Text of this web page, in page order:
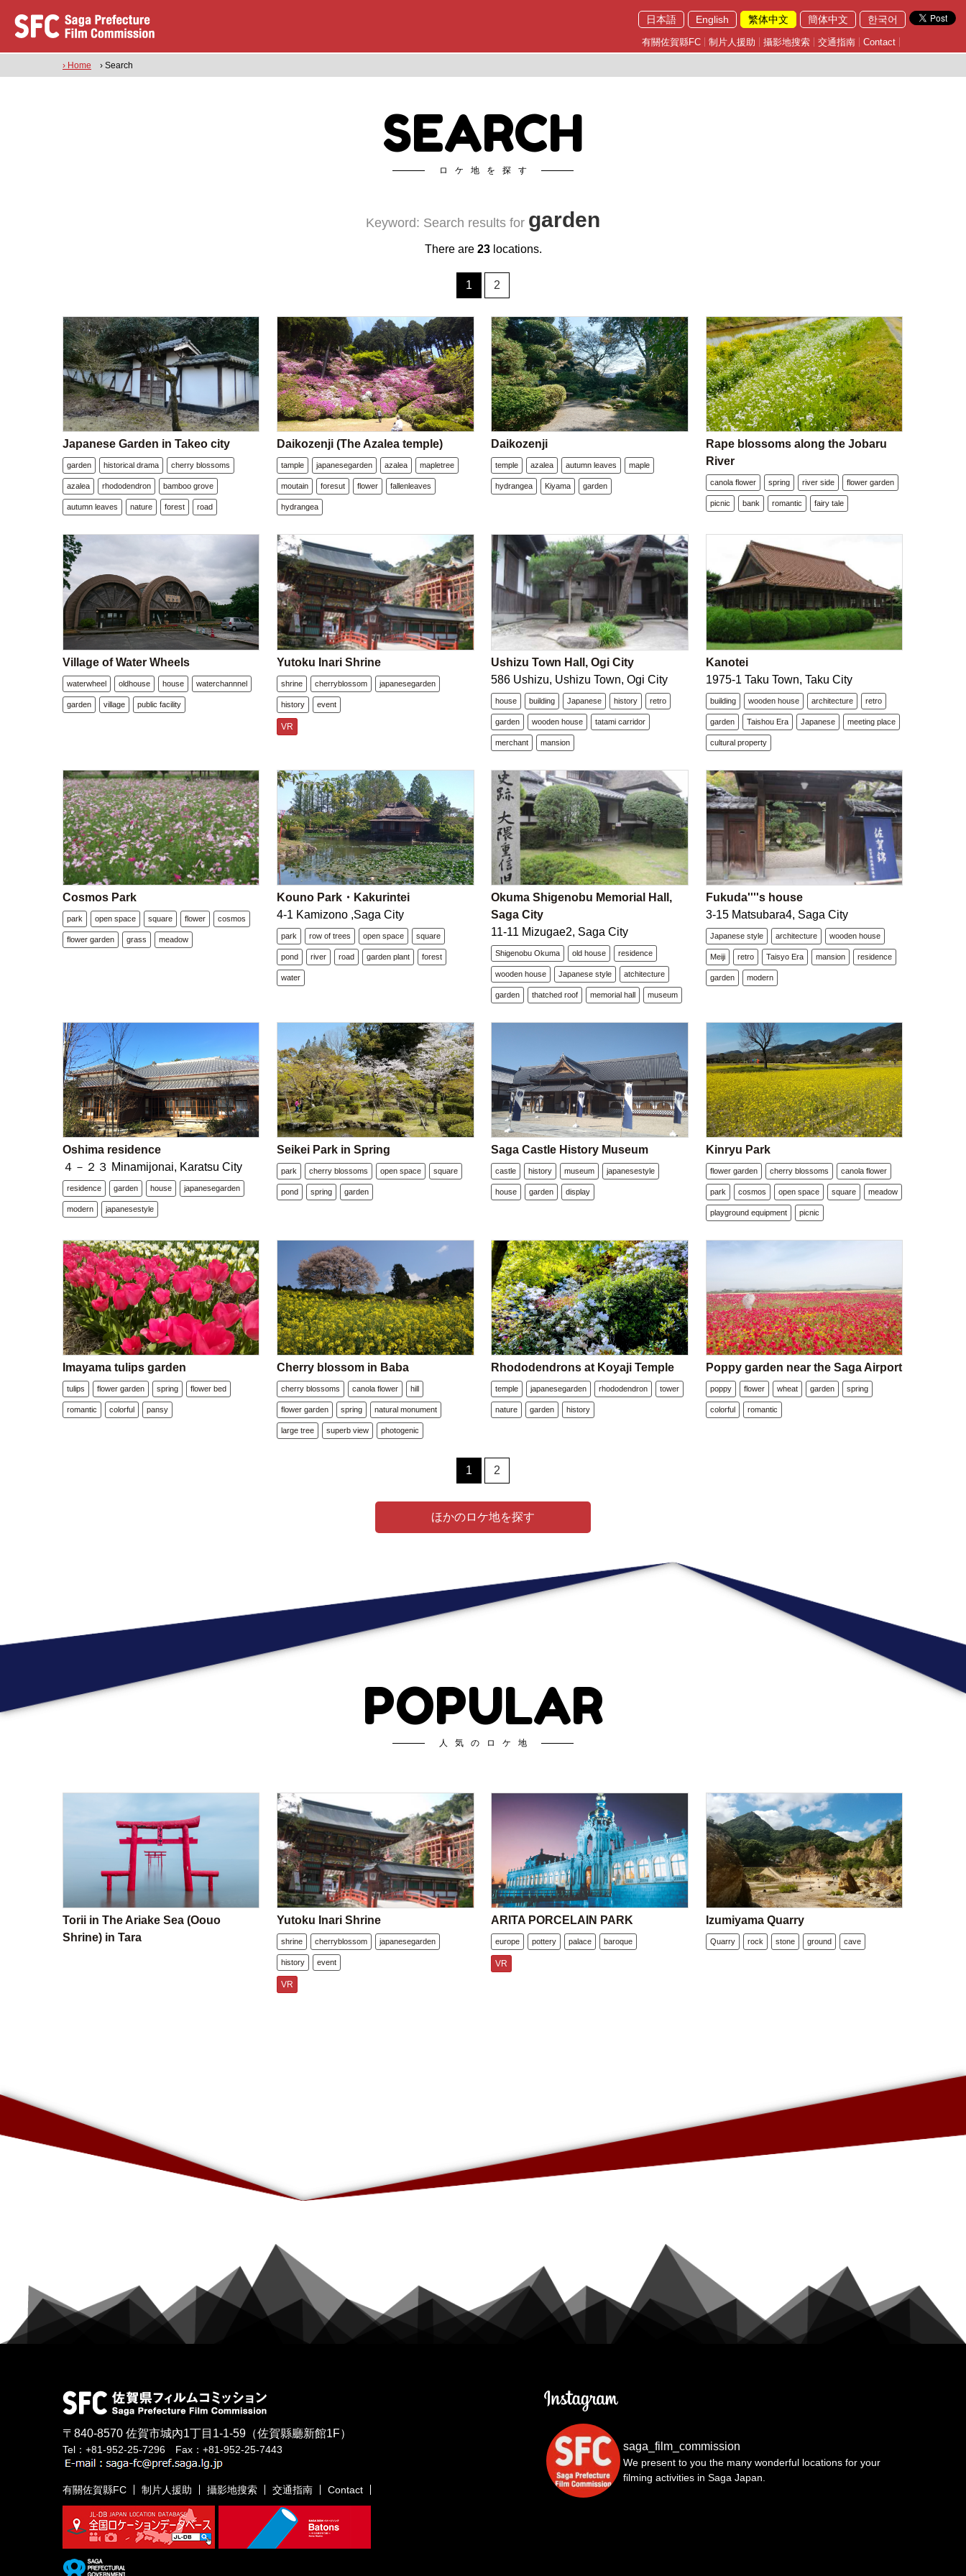
日本語 English 繁体中文 簡体中文 한국어
有關佐賀縣FC 制片人援助 攝影地搜索 交通指南 Contact
› Home › Search
SEARCH
ロケ地を探す
Keyword: Search results for garden
There are 23locations.
1 2
Japanese Garden in Takeo city
garden historical drama cherry blossoms
azalea rhododendron bamboo grove
autumn leaves nature forest road
Daikozenji (The Azalea temple)
tample japanesegarden azalea mapletree
moutain foresut flower fallenleaves
hydrangea
Daikozenji
temple azalea autumn leaves maple
hydrangea Kiyama garden
Rape blossoms along the Jobaru
River
canola flower spring river side flower garden
picnic bank romantic fairy tale
Village of Water Wheels
waterwheel oldhouse house waterchannnel
garden village public facility
Yutoku Inari Shrine
shrine cherryblossom japanesegarden
history event
VR
Ushizu Town Hall, Ogi City
586 Ushizu, Ushizu Town, Ogi City
house building Japanese history retro
garden wooden house tatami carridor
merchant mansion
Kanotei
1975-1 Taku Town, Taku City
building wooden house architecture retro
garden Taishou Era Japanese meeting place
cultural property
Cosmos Park
park open space square flower cosmos
flower garden grass meadow
Kouno Park・Kakurintei
4-1 Kamizono ,Saga City
park row of trees open space square
pond river road garden plant forest
water
Okuma Shigenobu Memorial Hall,
Saga City
11-11 Mizugae2, Saga City
Shigenobu Okuma old house residence
wooden house Japanese style atchitecture
garden thatched roof memorial hall museum
Fukuda''''s house
3-15 Matsubara4, Saga City
Japanese style architecture wooden house
Meiji retro Taisyo Era mansion residence
garden modern
Oshima residence
４－２３ Minamijonai, Karatsu City
residence garden house japanesegarden
modern japanesestyle
Seikei Park in Spring
park cherry blossoms open space square
pond spring garden
Saga Castle History Museum
castle history museum japanesestyle
house garden display
Kinryu Park
flower garden cherry blossoms canola flower
park cosmos open space square meadow
playground equipment picnic
Imayama tulips garden
tulips flower garden spring flower bed
romantic colorful pansy
Cherry blossom in Baba
cherry blossoms canola flower hill
flower garden spring natural monument
large tree superb view photogenic
Rhododendrons at Koyaji Temple
temple japanesegarden rhododendron tower
nature garden history
Poppy garden near the Saga Airport
poppy flower wheat garden spring
colorful romantic
1 2
ほかのロケ地を探す
POPULAR
人気のロケ地
Torii in The Ariake Sea (Oouo
Shrine) in Tara
Yutoku Inari Shrine
shrine cherryblossom japanesegarden
history event
VR
ARITA PORCELAIN PARK
europe pottery palace baroque
VR
Izumiyama Quarry
Quarry rock stone ground cave
saga_film_commission
We present to you the many wonderful locations for your
filming activities in Saga Japan.
〒840-8570 佐賀市城內1丁目1-1-59 （佐賀縣廳新館1F）
Tel：+81-952-25-7296 Fax：+81-952-25-7443
有關佐賀縣FC 制片人援助 攝影地搜索 交通指南 Contact